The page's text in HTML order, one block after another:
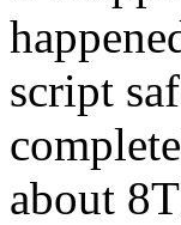
script
about